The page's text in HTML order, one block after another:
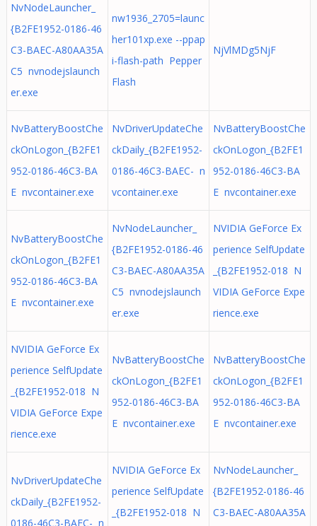
NvNodeLauncher_
{B2FE1952-0186-46
C3-BAEC-A80AA35A
C5 nvnodejslaunch
er.exe
nw1936_2705=launc
her101xp.exe --ppap
i-flash-path Pepper
Flash
NjVlMDg5NjF
NvBatteryBoostChe
ckOnLogon_{B2FE1
952-0186-46C3-BA
E nvcontainer.exe
NvDriverUpdateChe
ckDaily_{B2FE1952-
0186-46C3-BAEC- n
vcontainer.exe
NvBatteryBoostChe
ckOnLogon_{B2FE1
952-0186-46C3-BA
E nvcontainer.exe
NvBatteryBoostChe
ckOnLogon_{B2FE1
952-0186-46C3-BA
E nvcontainer.exe
NvNodeLauncher_
{B2FE1952-0186-46
C3-BAEC-A80AA35A
C5 nvnodejslaunch
er.exe
NVIDIA GeForce Ex
perience SelfUpdate
_{B2FE1952-018 N
VIDIA GeForce Expe
rience.exe
NVIDIA GeForce Ex
perience SelfUpdate
_{B2FE1952-018 N
VIDIA GeForce Expe
rience.exe
NvBatteryBoostChe
ckOnLogon_{B2FE1
952-0186-46C3-BA
E nvcontainer.exe
NvBatteryBoostChe
ckOnLogon_{B2FE1
952-0186-46C3-BA
E nvcontainer.exe
NvDriverUpdateChe
ckDaily_{B2FE1952-
0186-46C3-BAEC- n
NVIDIA GeForce Ex
perience SelfUpdate
_{B2FE1952-018 N
NvNodeLauncher_
{B2FE1952-0186-46
C3-BAEC-A80AA35A